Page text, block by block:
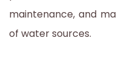
maintenance, and
of water sources.